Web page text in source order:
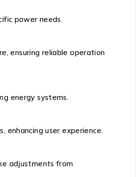
power needs.
ensuring reliable operation
energy systems.
user experience.
adjustments from